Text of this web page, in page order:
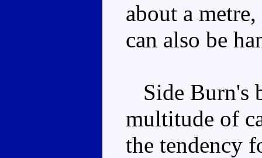
about a
can also be
Side Burn's
multitude of
the tendency